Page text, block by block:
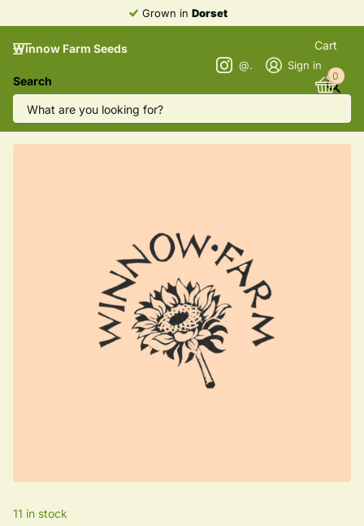
Grown in Dorset
Winnow Farm Seeds
Search
@winnowfarmseeds Sign in
Cart
0
Greek Oregano
11 in stock